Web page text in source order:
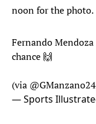
noon for the photo.
Fernando
chance 🙌
(via @GManzano24
— Sports